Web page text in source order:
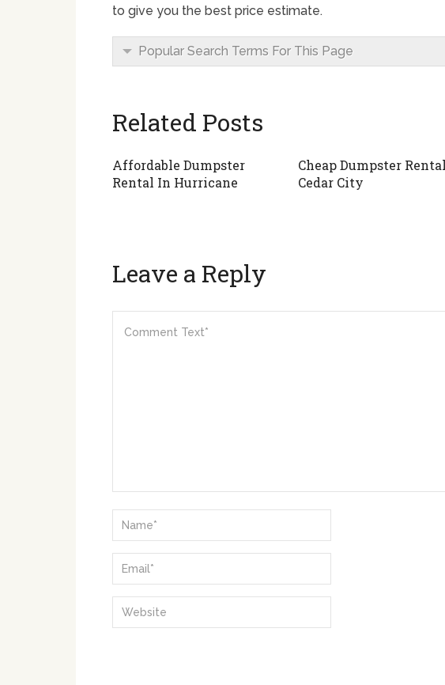
to give you the best price estimate.
Popular Search Terms For This Page
Related Posts
Affordable Dumpster
Rental In Hurricane
Cheap Dumpster
Cedar City
Leave a Reply